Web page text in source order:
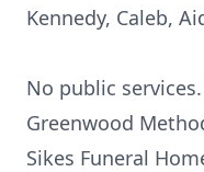
Kennedy, Caleb,
No public
Greenwood
Sikes Funeral